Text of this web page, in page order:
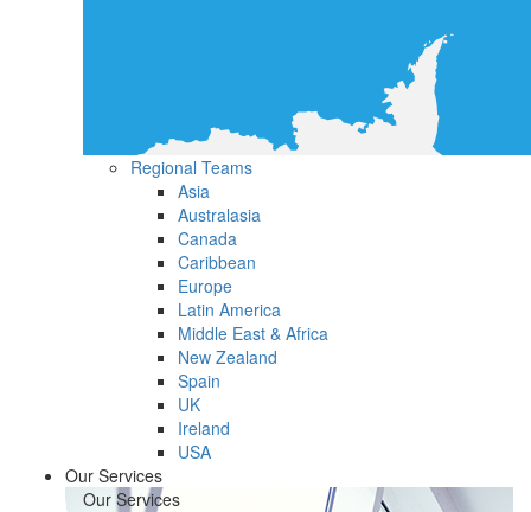
Regional Teams
Asia
Australasia
Canada
Caribbean
Europe
Latin America
Middle East & Africa
New Zealand
Spain
UK
Ireland
USA
Our Services
Our Services